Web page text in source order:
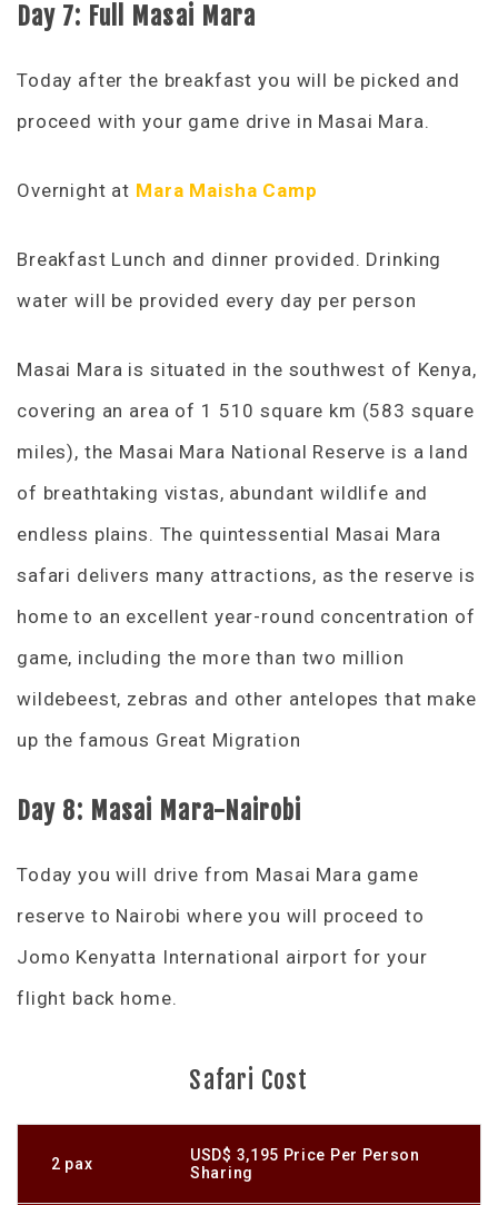
Day 7: Full Masai Mara
Today after the breakfast you will be picked and
proceed with your game drive in Masai Mara.
Overnight at Mara Maisha Camp
Breakfast Lunch and dinner provided. Drinking
water will be provided every day per person
Masai Mara is situated in the southwest of Kenya,
covering an area of 1 510 square km (583 square
miles), the Masai Mara National Reserve is a land
of breathtaking vistas, abundant wildlife and
endless plains. The quintessential Masai Mara
safari delivers many attractions, as the reserve is
home to an excellent year-round concentration of
game, including the more than two million
wildebeest, zebras and other antelopes that make
up the famous Great Migration
Day 8: Masai Mara-Nairobi
Today you will drive from Masai Mara game
reserve to Nairobi where you will proceed to
Jomo Kenyatta International airport for your
flight back home.
Safari Cost
2 pax
USD$ 3,195 Price Per Person
Sharing